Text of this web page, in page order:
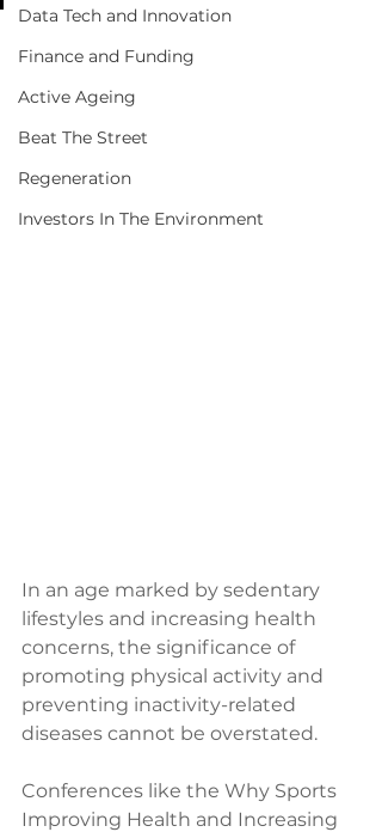
Data Tech and Innovation
Finance and Funding
Active Ageing
Beat The Street
Regeneration
Investors In The Environment
In an age marked by sedentary
lifestyles and increasing health
concerns, the significance of
promoting physical activity and
preventing inactivity-related
diseases cannot be overstated.
Conferences like the Why Sports
Improving Health and Increasing